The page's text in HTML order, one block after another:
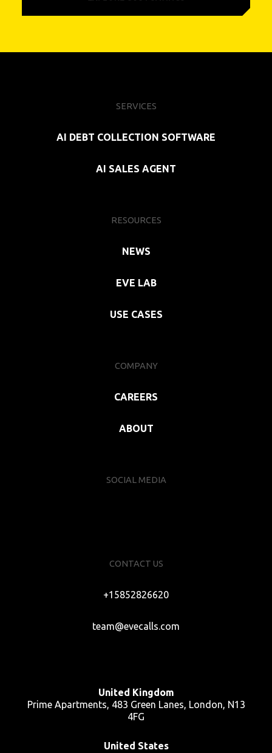
SERVICES
AI DEBT COLLECTION SOFTWARE
AI SALES AGENT
RESOURCES
NEWS
EVE LAB
USE CASES
COMPANY
CAREERS
ABOUT
SOCIAL MEDIA
CONTACT US
+15852826620
team@evecalls.com
United Kingdom
Prime Apartments, 483 Green Lanes, London, N13
4FG
United States